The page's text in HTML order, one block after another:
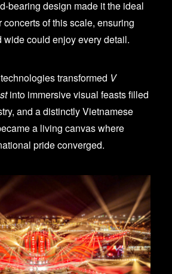
bearing design made it the ideal
concerts of this scale, ensuring
wide could enjoy every detail.
transformed V
into immersive visual feasts filled
and a distinctly Vietnamese
a living canvas where
pride converged.